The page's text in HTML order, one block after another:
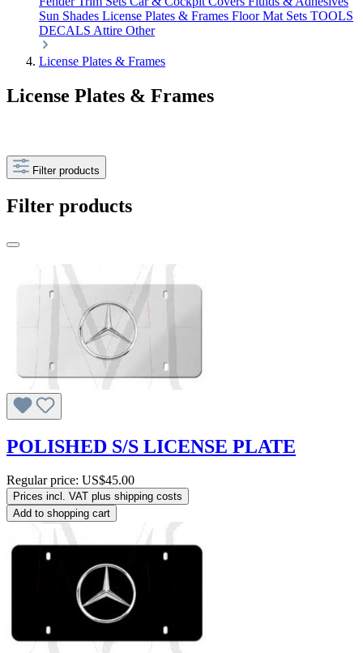
Sun Shades License Plates & Frames Floor Mat Sets TOOLS
DECALS Attire Other
License Plates & Frames
License Plates & Frames
Filter products
Filter products
POLISHED S/S LICENSE PLATE
Regular price: US$45.00
Prices incl. VAT plus shipping costs
Add to shopping cart